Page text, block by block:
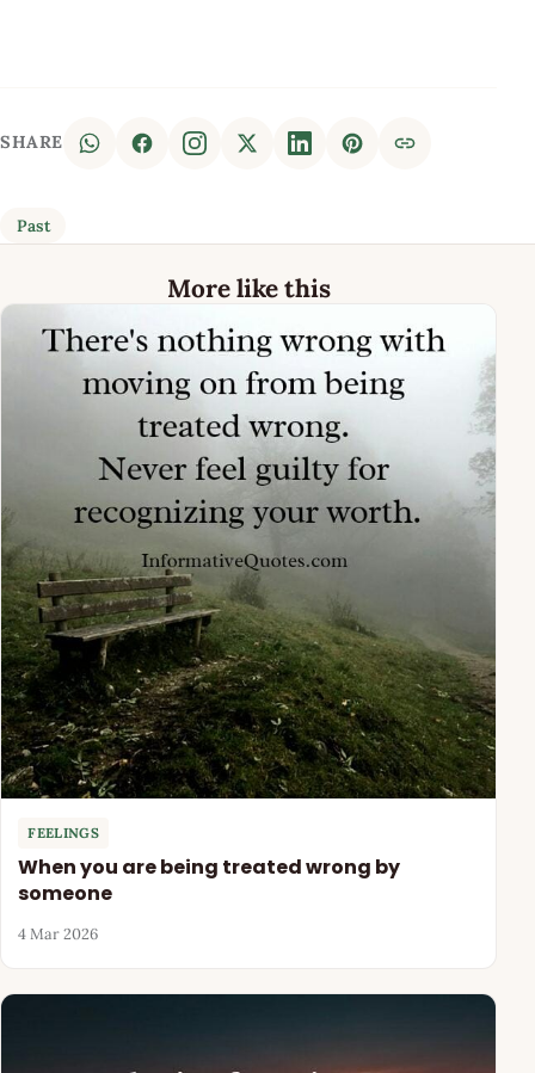
SHARE
Past
More like this
FEELINGS
When you are being treated wrong by
someone
4 Mar 2026